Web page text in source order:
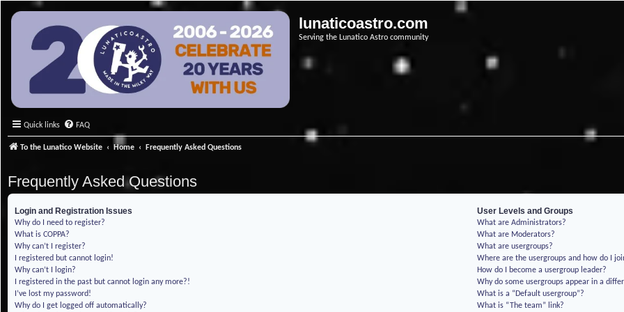
lunaticoastro.com
Serving the Lunatico Astro community
Quick links FAQ
To the Lunatico Website Home Frequently Asked Questions
Frequently Asked Questions
Login and Registration Issues
Why do I need to register?
What is COPPA?
Why can’t I register?
I registered but cannot login!
Why can’t I login?
I registered in the past but cannot login any more?!
I’ve lost my password!
Why do I get logged off automatically?
User Levels and Groups
What are Administrators?
What are Moderators?
What are usergroups?
Where are the usergroups and how do I
How do I become a usergroup leader?
Why do some usergroups appear in a
What is a “Default usergroup”?
What is “The team” link?